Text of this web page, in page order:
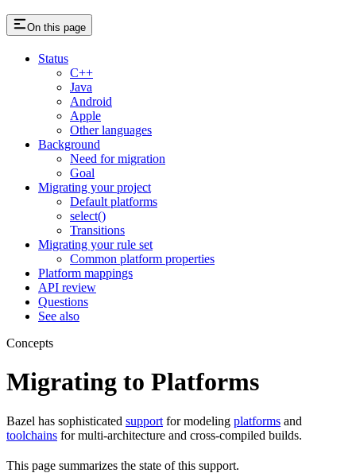
On this page
Status
C++
Java
Android
Apple
Other languages
Background
Need for migration
Goal
Migrating your project
Default platforms
select()
Transitions
Migrating your rule set
Common platform properties
Platform mappings
API review
Questions
See also
Concepts
Migrating to Platforms
Bazel has sophisticated support for modeling platforms and
toolchains for multi-architecture and cross-compiled builds.
This page summarizes the state of this support.